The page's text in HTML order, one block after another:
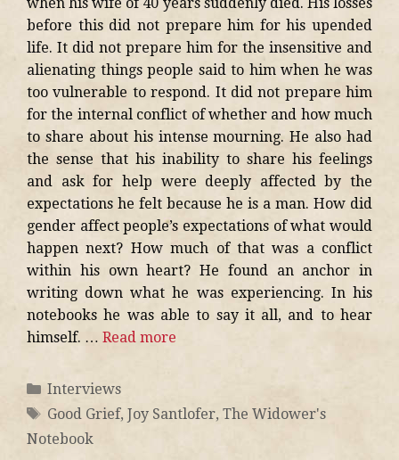
before this did not prepare him for his upended
life. It did not prepare him for the insensitive and
alienating things people said to him when he was
too vulnerable to respond. It did not prepare him
for the internal conflict of whether and how much
to share about his intense mourning. He also had
the sense that his inability to share his feelings
and ask for help were deeply affected by the
expectations he felt because he is a man. How did
gender affect people’s expectations of what would
happen next? How much of that was a conflict
within his own heart? He found an anchor in
writing down what he was experiencing. In his
notebooks he was able to say it all, and to hear
himself. … Read more
Interviews
Good Grief, Joy Santlofer, The Widower's
Notebook